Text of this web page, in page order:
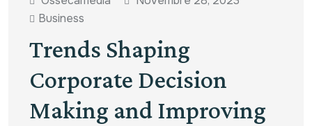
Business
Trends Shaping
Corporate Decision
Making and Improving